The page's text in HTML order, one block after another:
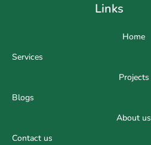
Links
Home
Services
Projects
Blogs
About us
Contact us